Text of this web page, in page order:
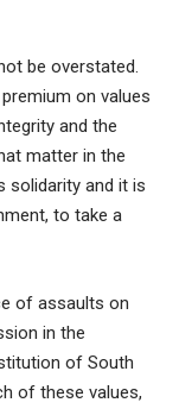
be overstated.
on values
and the
matter in the
solidarity and it is
to take a
of assaults on
in the
of South
of these values,